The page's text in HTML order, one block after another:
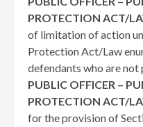
PROTECTION ACT/
of limitation of action
Protection Act/Law
defendants who are
PUBLIC OFFICER –
PROTECTION ACT/
for the provision of